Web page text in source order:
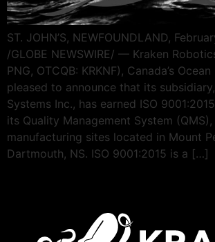
ST. JOHN’S, NEWFOUNDLAND,
/GLOBE NEWSWIRE/ — Kraken
PNG, OTCQB: KRKNF), Canada’s
pleased to announce that its
Systems Inc., has earned ISO
its Quality Management System
manufacturing sites located in Mount
Dartmouth, NS. ISO 9001:2015 is a […]